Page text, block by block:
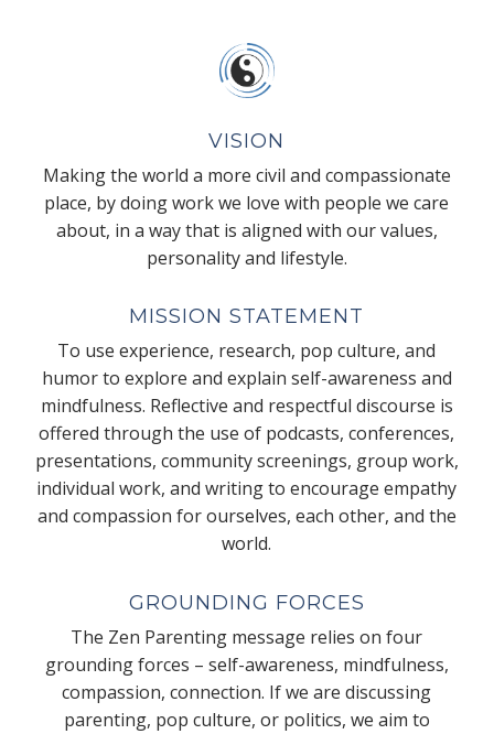
VISION
Making the world a more civil and compassionate
place, by doing work we love with people we care
about, in a way that is aligned with our values,
personality and lifestyle.
MISSION STATEMENT
To use experience, research, pop culture, and
humor to explore and explain self-awareness and
mindfulness. Reflective and respectful discourse is
offered through the use of podcasts, conferences,
presentations, community screenings, group work,
individual work, and writing to encourage empathy
and compassion for ourselves, each other, and the
world.
GROUNDING FORCES
The Zen Parenting message relies on four
grounding forces – self-awareness, mindfulness,
compassion, connection. If we are discussing
parenting, pop culture, or politics, we aim to